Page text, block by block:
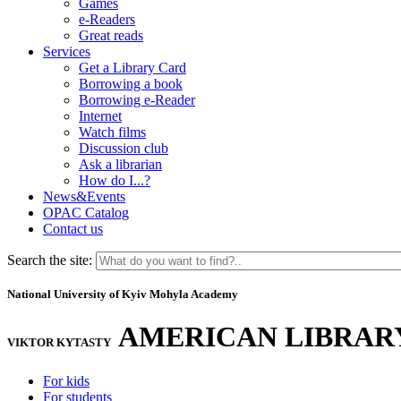
Games
e-Readers
Great reads
Services
Get a Library Card
Borrowing a book
Borrowing e-Reader
Internet
Watch films
Discussion club
Ask a librarian
How do I...?
News&Events
OPAC Catalog
Contact us
Search the site:
National University of Kyiv Mohyla Academy
VIKTOR KYTASTY AMERICAN
For kids
For students